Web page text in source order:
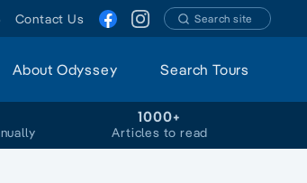
Contact Us Search site
About Odyssey Search Tours
1000+
Articles to read